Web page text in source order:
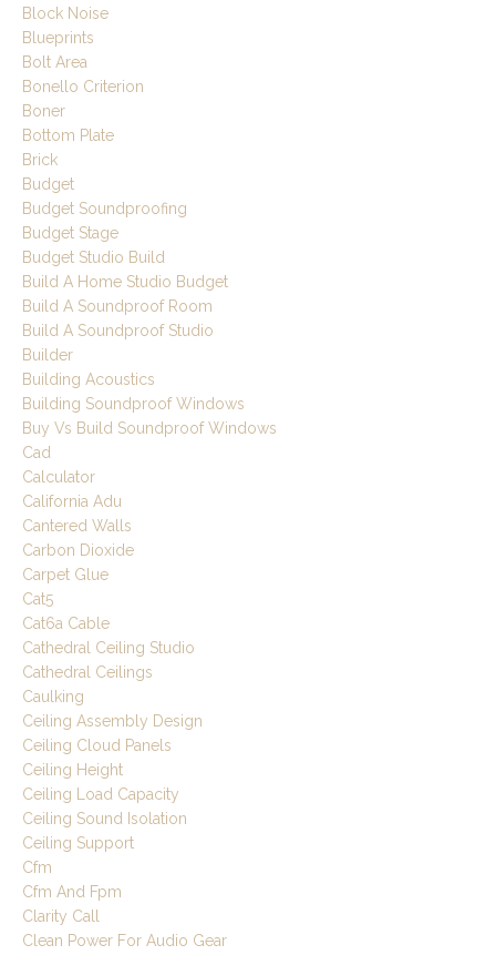
Block Noise
Blueprints
Bolt Area
Bonello Criterion
Boner
Bottom Plate
Brick
Budget
Budget Soundproofing
Budget Stage
Budget Studio Build
Build A Home Studio Budget
Build A Soundproof Room
Build A Soundproof Studio
Builder
Building Acoustics
Building Soundproof Windows
Buy Vs Build Soundproof Windows
Cad
Calculator
California Adu
Cantered Walls
Carbon Dioxide
Carpet Glue
Cat5
Cat6a Cable
Cathedral Ceiling Studio
Cathedral Ceilings
Caulking
Ceiling Assembly Design
Ceiling Cloud Panels
Ceiling Height
Ceiling Load Capacity
Ceiling Sound Isolation
Ceiling Support
Cfm
Cfm And Fpm
Clarity Call
Clean Power For Audio Gear